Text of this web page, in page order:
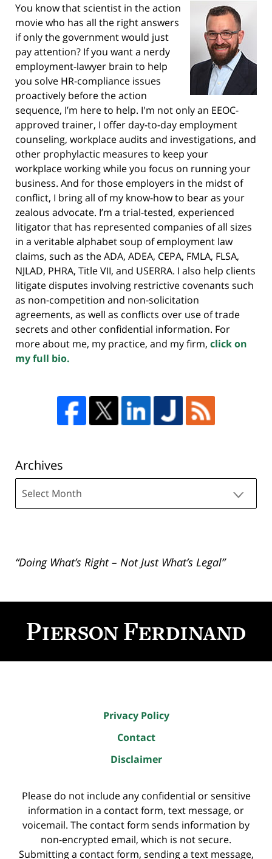
You know that scientist in the action
movie who has all the right answers
if only the government would just
pay attention? If you want a nerdy
employment-lawyer brain to help
you solve HR-compliance issues
proactively before the action
sequence, I’m here to help. I'm not only an EEOC-
approved trainer, I offer day-to-day employment
counseling, workplace audits and investigations, and
other prophylactic measures to keep your
workplace working while you focus on running your
business. And for those employers in the midst of
conflict, I bring all of my know-how to bear as your
zealous advocate. I’m a trial-tested, experienced
litigator that has represented companies of all sizes
in a veritable alphabet soup of employment law
claims, such as the ADA, ADEA, CEPA, FMLA, FLSA,
NJLAD, PHRA, Title VII, and USERRA. I also help clients
litigate disputes involving restrictive covenants such
as non-competition and non-solicitation
agreements, as well as conflicts over use of trade
secrets and other confidential information. For
more about me, my practice, and my firm, click on
my full bio.
Archives
“Doing What’s Right – Not Just What’s Legal”
Information
Privacy Policy
Contact
Disclaimer
Please do not include any confidential or sensitive
information in a contact form, text message, or
voicemail. The contact form sends information by
non-encrypted email, which is not secure.
Submitting a contact form, sending a text message,